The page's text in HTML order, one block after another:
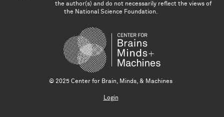
the author(s) and do not necessarily reflect the views of
the National Science Foundation.
© 2025 Center for Brain, Minds, & Machines
Login